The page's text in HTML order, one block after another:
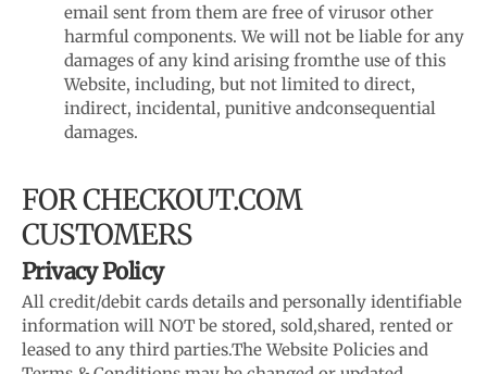
email sent from them are free of virusor other
harmful components. We will not be liable for any
damages of any kind arising fromthe use of this
Website, including, but not limited to direct,
indirect, incidental, punitive andconsequential
damages.
FOR CHECKOUT.COM
CUSTOMERS
Privacy Policy
All credit/debit cards details and personally identifiable
information will NOT be stored, sold,shared, rented or
leased to any third parties.The Website Policies and